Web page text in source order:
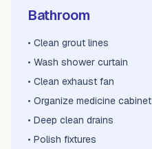
Bathroom
• Clean grout lines
• Wash shower curtain
• Clean exhaust fan
• Organize medicine cabinet
• Deep clean drains
• Polish fixtures